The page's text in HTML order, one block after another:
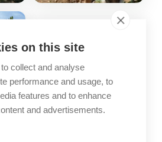
on this site
collect and analyse
performance and usage, to
features and to enhance
and advertisements.